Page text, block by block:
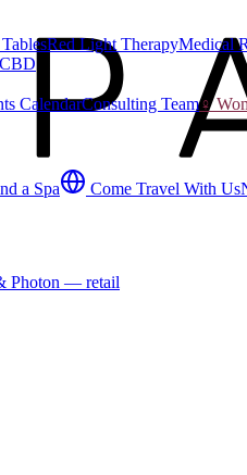
Red Light TherapyMedical
CBD
CalendarConsulting Team♀
a Spa Come Travel With Us
Photon — retail